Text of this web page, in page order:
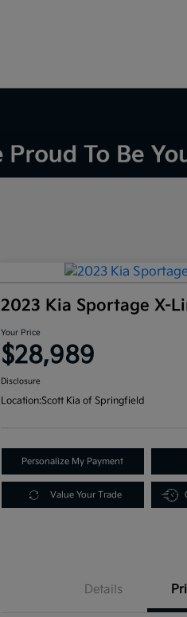
2023 Kia Sportage X-
Your Price
$28,989
Disclosure
Location:Scott Kia of Springfield
Personalize My Payment
Value Your Trade
Details